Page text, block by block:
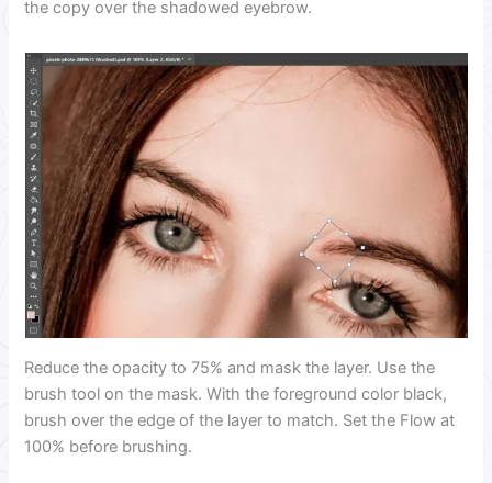
the copy over the shadowed eyebrow.
Reduce the opacity to 75% and mask the layer. Use the
brush tool on the mask. With the foreground color black,
brush over the edge of the layer to match. Set the Flow at
100% before brushing.